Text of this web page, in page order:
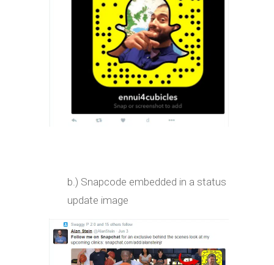
b.) Snapcode embedded in a status
update image